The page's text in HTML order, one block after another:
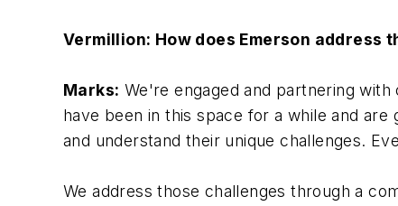
Vermillion: How does Emerson address
Marks: We're engaged and partnering
have been in this space for a while and
and understand their unique challenges.
We address those challenges through a